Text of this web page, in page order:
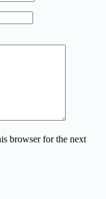
browser for the next